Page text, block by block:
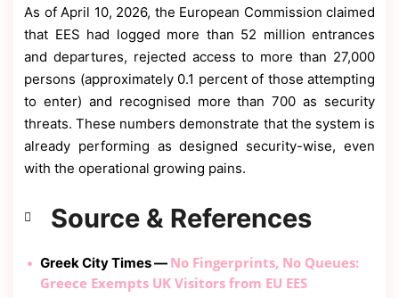
As of April 10, 2026, the European Commission claimed
that EES had logged more than 52 million entrances
and departures, rejected access to more than 27,000
persons (approximately 0.1 percent of those attempting
to enter) and recognised more than 700 as security
threats. These numbers demonstrate that the system is
already performing as designed security-wise, even
with the operational growing pains.
Source & References
Greek City Times — No Fingerprints, No Queues:
Greece Exempts UK Visitors from EU EES